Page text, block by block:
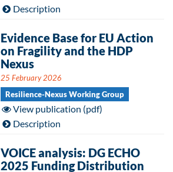
Description
Evidence Base for EU Action
on Fragility and the HDP
Nexus
25 February 2026
Resilience-Nexus Working Group
View publication (pdf)
Description
VOICE analysis: DG ECHO
2025 Funding Distribution